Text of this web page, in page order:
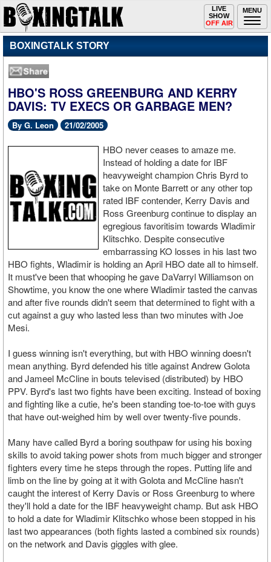
MENU
Toggle
navigation
LIVE
SHOW
OFF AIR
BOXINGTALK STORY
HBO'S ROSS GREENBURG AND KERRY
DAVIS: TV EXECS OR GARBAGE MEN?
By G. Leon 21/02/2005
HBO never ceases to amaze me.
Instead of holding a date for IBF
heavyweight champion Chris Byrd to
take on Monte Barrett or any other top
rated IBF contender, Kerry Davis and
Ross Greenburg continue to display an
egregious favoritisim towards Wladimir
Klitschko. Despite consecutive
embarrassing KO losses in his last two
HBO fights, Wladimir is holding an April HBO date all to himself.
It must've been that whooping he gave DaVarryl Williamson on
Showtime, you know the one where Wladimir tasted the canvas
and after five rounds didn't seem that determined to fight with a
cut against a guy who lasted less than two minutes with Joe
Mesi.
I guess winning isn't everything, but with HBO winning doesn't
mean anything. Byrd defended his title against Andrew Golota
and Jameel McCline in bouts televised (distributed) by HBO
PPV. Byrd's last two fights have been exciting. Instead of boxing
and fighting like a cutie, he's been standing toe-to-toe with guys
that have out-weighed him by well over twenty-five pounds.
Many have called Byrd a boring southpaw for using his boxing
skills to avoid taking power shots from much bigger and stronger
fighters every time he steps through the ropes. Putting life and
limb on the line by going at it with Golota and McCline hasn't
caught the interest of Kerry Davis or Ross Greenburg to where
they'll hold a date for the IBF heavyweight champ. But ask HBO
to hold a date for Wladimir Klitschko whose been stopped in his
last two appearances (both fights lasted a combined six rounds)
on the network and Davis giggles with glee.